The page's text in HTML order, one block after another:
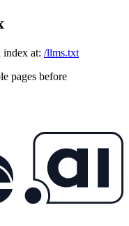
index at: /llms.txt
pages before